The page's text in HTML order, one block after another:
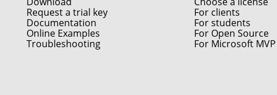
Request a trial key
Documentation
Online Examples
Troubleshooting
For clients
For students
For Open Source
For Microsoft MVP